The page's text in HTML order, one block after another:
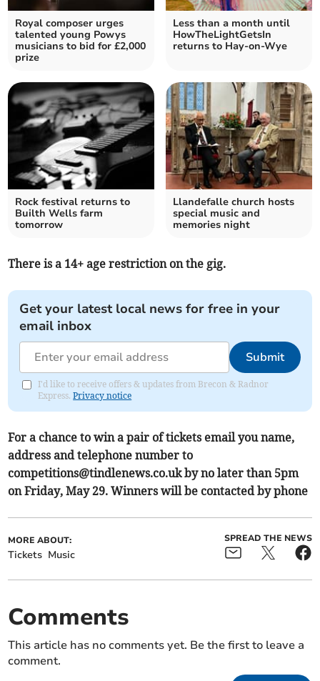
Royal composer urges
talented young Powys
musicians to bid for £2,000
prize
Less than a month until
HowTheLightGetsIn
returns to Hay-on-Wye
Rock festival returns to
Builth Wells farm
tomorrow
Llandefalle church hosts
special music and
memories night
There is a 14+ age restriction on the gig.
Get your latest local news for free in your
email inbox
Submit
I'd like to receive offers & updates from Brecon & Radnor
Express.Privacy notice
For a chance to win a pair of tickets email you name,
address and telephone number to
competitions@tindlenews.co.ukby no later than 5pm
on Friday, May 29. Winners will be contacted by phone
MORE ABOUT:
Tickets Music
SPREAD THE NEWS
Comments
This article has no comments yet. Be the first to leave a
comment.